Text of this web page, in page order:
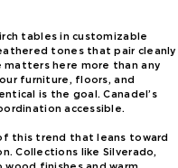
tables in customizable
tones that pair cleanly
here more than any
furniture, floors, and
is the goal. Canadel’s
accessible.
this trend that leans toward
Collections like Silverado,